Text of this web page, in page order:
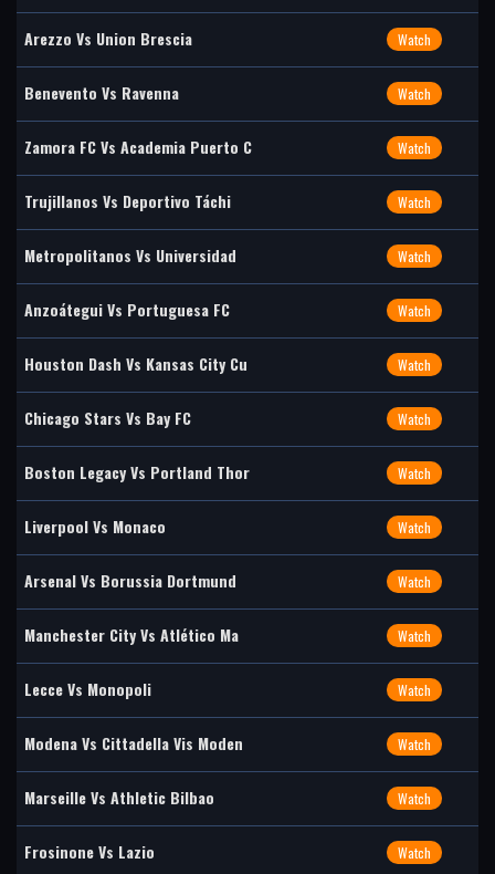
Arezzo Vs Union Brescia Watch
Benevento Vs Ravenna Watch
Zamora FC Vs Academia Puerto C Watch
Trujillanos Vs Deportivo Táchi Watch
Metropolitanos Vs Universidad Watch
Anzoátegui Vs Portuguesa FC Watch
Houston Dash Vs Kansas City Cu Watch
Chicago Stars Vs Bay FC Watch
Boston Legacy Vs Portland Thor Watch
Liverpool Vs Monaco Watch
Arsenal Vs Borussia Dortmund Watch
Manchester City Vs Atlético Ma Watch
Lecce Vs Monopoli Watch
Modena Vs Cittadella Vis Moden Watch
Marseille Vs Athletic Bilbao Watch
Frosinone Vs Lazio Watch